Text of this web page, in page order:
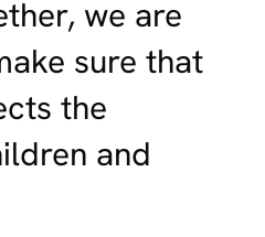
we are
sure that
the
and